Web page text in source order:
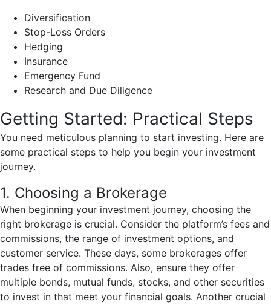
Diversification
Stop-Loss Orders
Hedging
Insurance
Emergency Fund
Research and Due Diligence
Getting Started: Practical Steps
You need meticulous planning to start investing. Here are
some practical steps to help you begin your investment
journey.
1. Choosing a Brokerage
When beginning your investment journey, choosing the
right brokerage is crucial. Consider the platform’s fees and
commissions, the range of investment options, and
customer service. These days, some brokerages offer
trades free of commissions. Also, ensure they offer
multiple bonds, mutual funds, stocks, and other securities
to invest in that meet your financial goals. Another crucial